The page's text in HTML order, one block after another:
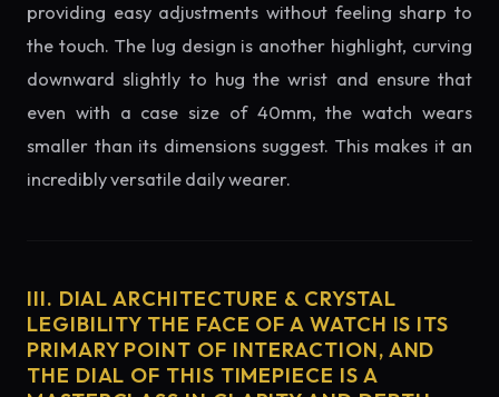
providing easy adjustments without feeling sharp to
the touch. The lug design is another highlight, curving
downward slightly to hug the wrist and ensure that
even with a case size of 40mm, the watch wears
smaller than its dimensions suggest. This makes it an
incredibly versatile daily wearer.
III. DIAL ARCHITECTURE & CRYSTAL
LEGIBILITY THE FACE OF A WATCH IS ITS
PRIMARY POINT OF INTERACTION, AND
THE DIAL OF THIS TIMEPIECE IS A